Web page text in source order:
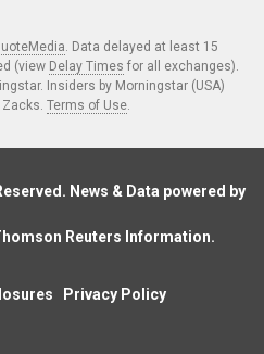
. Data delayed at least 15
(view Delay Times for all exchanges).
Insiders by Morningstar (USA)
Zacks. Terms of Use.
News & Data powered by
Reuters Information.
Privacy Policy